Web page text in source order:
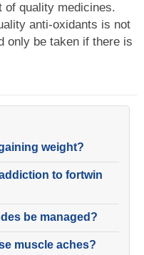
of quality medicines.
anti-oxidants is not
only be taken if there is
weight?
to fortwin
be managed?
muscle aches?